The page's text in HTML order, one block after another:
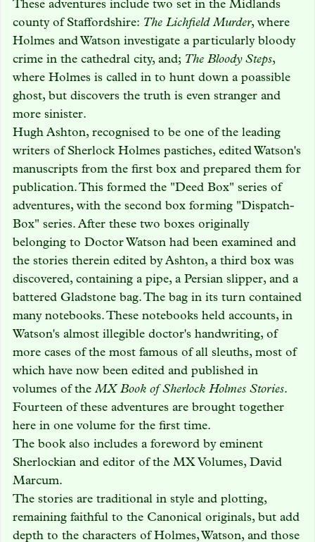
These adventures include two set in the Midlands
county of Staffordshire: The Lichfield Murder, where
Holmes and Watson investigate a particularly bloody
crime in the cathedral city, and; The Bloody Steps,
where Holmes is called in to hunt down a poassible
ghost, but discovers the truth is even stranger and
more sinister.
Hugh Ashton, recognised to be one of the leading
writers of Sherlock Holmes pastiches, edited Watson's
manuscripts from the first box and prepared them for
publication. This formed the "Deed Box" series of
adventures, with the second box forming "Dispatch-
Box" series. After these two boxes originally
belonging to Doctor Watson had been examined and
the stories therein edited by Ashton, a third box was
discovered, containing a pipe, a Persian slipper, and a
battered Gladstone bag. The bag in its turn contained
many notebooks. These notebooks held accounts, in
Watson's almost illegible doctor's handwriting, of
more cases of the most famous of all sleuths, most of
which have now been edited and published in
volumes of theMX Book of Sherlock Holmes Stories.
Fourteen of these adventures are brought together
here in one volume for the first time.
The book also includes a foreword by eminent
Sherlockian and editor of the MX Volumes, David
Marcum.
The stories are traditional in style and plotting,
remaining faithful to the Canonical originals, but add
depth to the characters of Holmes, Watson, and those